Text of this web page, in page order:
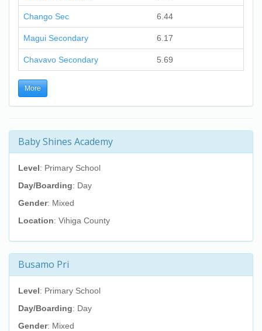
Chango Sec 6.44
Magui Secondary 6.17
Chavavo Secondary 5.69
More
Baby Shines Academy
Level: Primary School
Day/Boarding: Day
Gender: Mixed
Location: Vihiga County
Busamo Pri
Level: Primary School
Day/Boarding: Day
Gender: Mixed